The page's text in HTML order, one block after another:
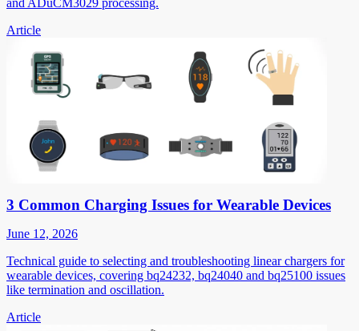
Article
3 Common Charging Issues for Wearable Devices
June 12, 2026
Technical guide to selecting and troubleshooting linear chargers for
wearable devices, covering bq24232, bq24040 and bq25100 issues
like termination and oscillation.
Article